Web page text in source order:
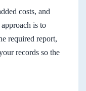
costs, and
is to
required report,
records so the